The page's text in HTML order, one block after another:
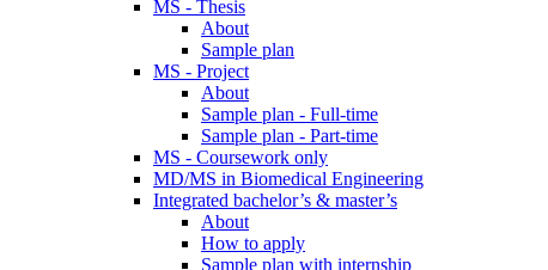
MS - Thesis
About
Sample plan
MS - Project
About
Sample plan - Full-time
Sample plan - Part-time
MS - Coursework only
MD/MS in Biomedical Engineering
Integrated bachelor’s & master’s
About
How to apply
Sample plan with internship